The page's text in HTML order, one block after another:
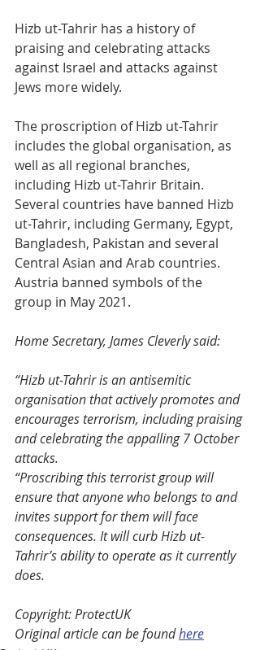
Hizb ut-Tahrir has a history of
praising and celebrating attacks
against Israel and attacks against
Jews more widely.
The proscription of Hizb ut-Tahrir
includes the global organisation, as
well as all regional branches,
including Hizb ut-Tahrir Britain.
Several countries have banned Hizb
ut-Tahrir, including Germany, Egypt,
Bangladesh, Pakistan and several
Central Asian and Arab countries.
Austria banned symbols of the
group in May 2021.
Home Secretary, James Cleverly said:
“Hizb ut-Tahrir is an antisemitic
organisation that actively promotes and
encourages terrorism, including praising
and celebrating the appalling 7 October
attacks.
“Proscribing this terrorist group will
ensure that anyone who belongs to and
invites support for them will face
consequences. It will curb Hizb ut-
Tahrir’s ability to operate as it currently
does.
Copyright: ProtectUK
Original article can be found here